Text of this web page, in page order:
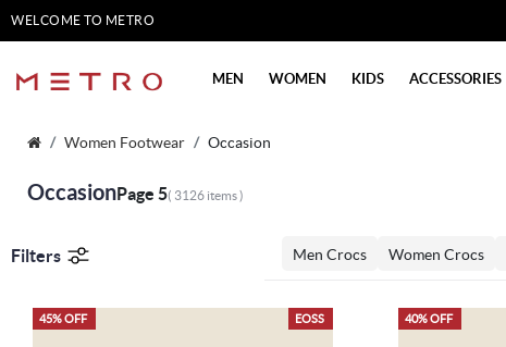
WELCOME TO METRO
MEN WOMEN KIDS ACCESSORIES
Women Footwear Occasion
OccasionPage 5( 3126 items )
Filters Men Crocs Women Crocs
EOSS
45% OFF 40% OFF